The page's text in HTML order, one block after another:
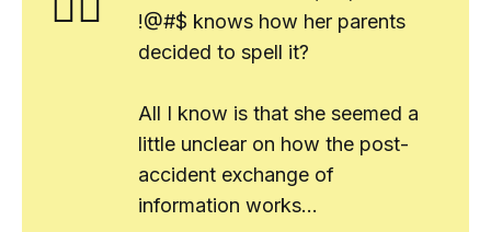
!@#$ knows how her parents
decided to spell it?
All I know is that she seemed a
littleunclear on how the post-
accident exchange of
information works...